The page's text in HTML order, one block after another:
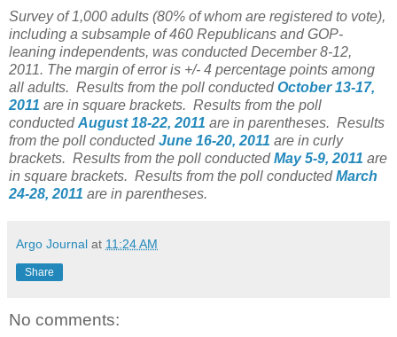
Survey of 1,000 adults (80% of whom are registered to vote),
including a subsample of 460 Republicans and GOP-
leaning independents, was conducted December 8-12,
2011. The margin of error is +/- 4 percentage points among
all adults. Results from the poll conductedOctober 13-17,
2011 are in square brackets. Results from the poll
conductedAugust 18-22, 2011 are in parentheses. Results
from the poll conductedJune 16-20, 2011 are in curly
brackets. Results from the poll conductedMay 5-9, 2011 are
in square brackets. Results from the poll conductedMarch
24-28, 2011 are in parentheses.
Argo Journal at 11:24 AM
Share
No comments: